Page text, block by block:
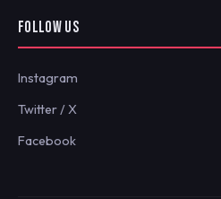
FOLLOW US
Instagram
Twitter / X
Facebook